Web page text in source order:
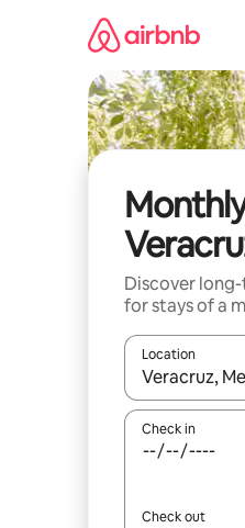
Discover
for stays of a
Location
When results
Check in
Check out